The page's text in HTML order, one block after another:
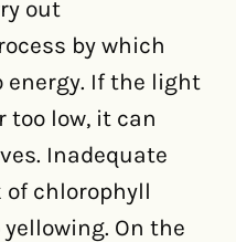
out
by which
If the light
too low, it can
Inadequate
chlorophyll
On the